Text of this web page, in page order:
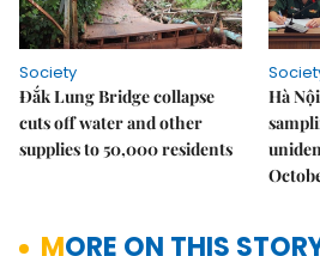
Society
Đắk Lung Bridge collapse
cuts off water and other
supplies to 50,000 residents
Hà
MORE ON THIS